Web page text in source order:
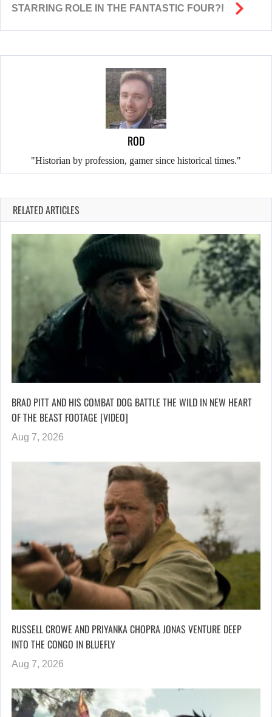
STARRING ROLE IN THE FANTASTIC FOUR?!
ROD
"Historian by profession, gamer since historical times."
RELATED ARTICLES
BRAD PITT AND HIS COMBAT DOG BATTLE THE WILD IN NEW HEART
OF THE BEAST FOOTAGE [VIDEO]
Aug 7, 2026
RUSSELL CROWE AND PRIYANKA CHOPRA JONAS VENTURE DEEP
INTO THE CONGO IN BLUEFLY
Aug 7, 2026